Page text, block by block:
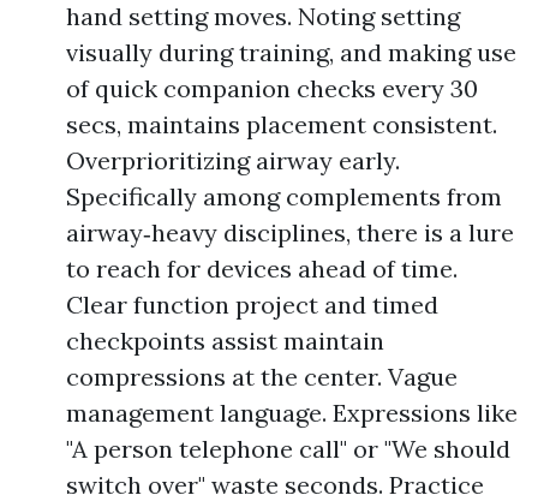
hand setting moves. Noting setting
visually during training, and making use
of quick companion checks every 30
secs, maintains placement consistent.
Overprioritizing airway early.
Specifically among complements from
airway‑heavy disciplines, there is a lure
to reach for devices ahead of time.
Clear function project and timed
checkpoints assist maintain
compressions at the center. Vague
management language. Expressions like
"A person telephone call" or "We should
switch over" waste seconds. Practice